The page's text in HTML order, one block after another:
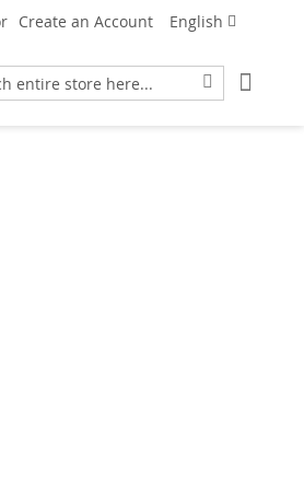
Language
English
Create an Account